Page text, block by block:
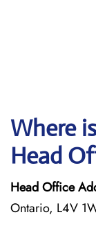
Where
Head
Head Office
Ontario, L4V